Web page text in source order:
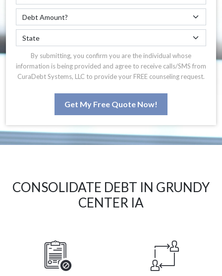
By submitting, you confirm you are the individual whose
information is being provided and agree to receive calls/SMS from
CuraDebt Systems, LLC to provide your FREE counseling request.
Get My Free Quote Now!
CONSOLIDATE DEBT IN GRUNDY
CENTER IA